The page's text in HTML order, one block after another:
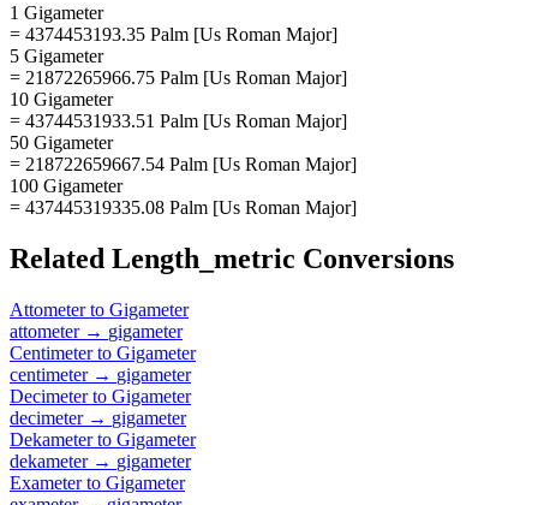
1 Gigameter
= 4374453193.35 Palm [Us Roman Major]
5 Gigameter
= 21872265966.75 Palm [Us Roman Major]
10 Gigameter
= 43744531933.51 Palm [Us Roman Major]
50 Gigameter
= 218722659667.54 Palm [Us Roman Major]
100 Gigameter
= 437445319335.08 Palm [Us Roman Major]
Related Length_metric Conversions
Attometerto Gigameter
attometer→ gigameter
Centimeterto Gigameter
centimeter→ gigameter
Decimeterto Gigameter
decimeter→ gigameter
Dekameterto Gigameter
dekameter→ gigameter
Exameterto Gigameter